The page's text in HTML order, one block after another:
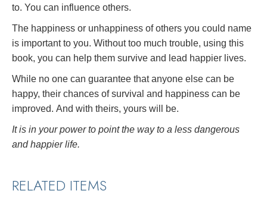
to. You can influence others.
The happiness or unhappiness of others you could name
is important to you. Without too much trouble, using this
book, you can help them survive and lead happier lives.
While no one can guarantee that anyone else can be
happy, their chances of survival and happiness can be
improved. And with theirs, yours will be.
It is in your power to point the way to a less dangerous
and happier life.
RELATED ITEMS